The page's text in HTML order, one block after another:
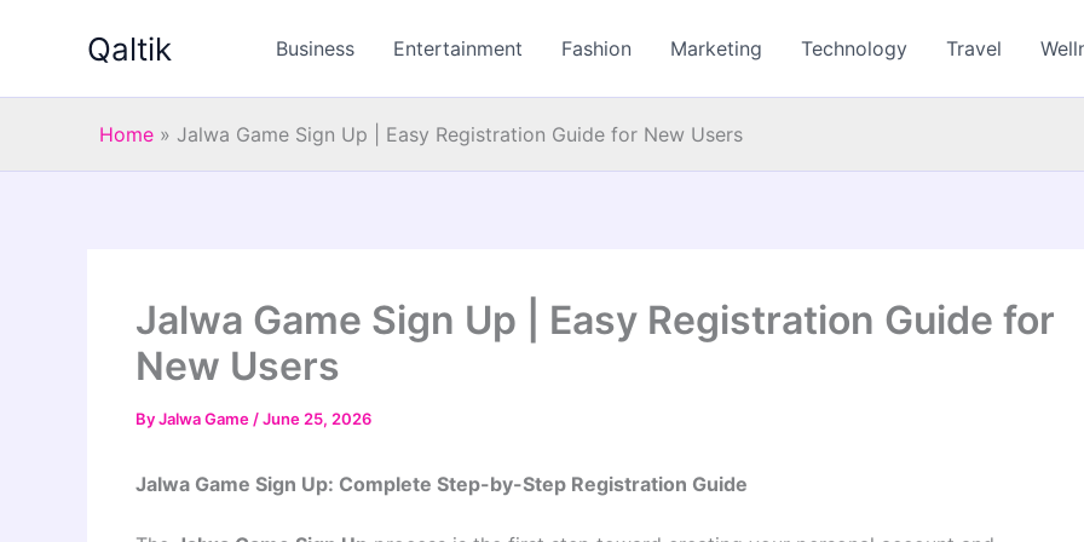
Qaltik Business Entertainment Fashion Marketing Technology Travel
Home » Jalwa Game Sign Up | Easy Registration Guide for New Users
Jalwa Game Sign Up | Easy Registration Guide for
New Users
ByJalwa Game /June 25, 2026
Jalwa Game Sign Up: Complete Step-by-Step Registration Guide